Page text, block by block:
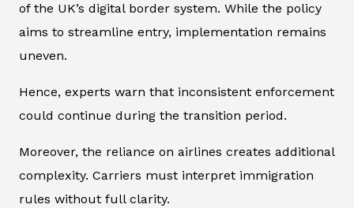
of the UK’s digital border system. While the policy
aims to streamline entry, implementation remains
uneven.
Hence, experts warn that inconsistent enforcement
could continue during the transition period.
Moreover, the reliance on airlines creates additional
complexity. Carriers must interpret immigration
rules without full clarity.